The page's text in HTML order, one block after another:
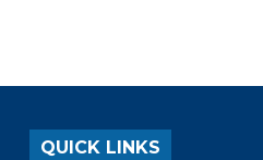
QUICK LINKS